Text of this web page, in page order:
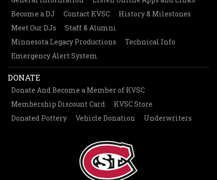
Become a DJ
Contact KVSC
History & Milestones
Meet Our DJs
Staff & Alumni
Minnesota Legacy Productions
Technical Info
Emergency Alert System
DONATE
Donate And Become a Member of KVSC
Membership Discount Card
KVSC Store
Donated Pottery
Vehicle Donation Underwriters